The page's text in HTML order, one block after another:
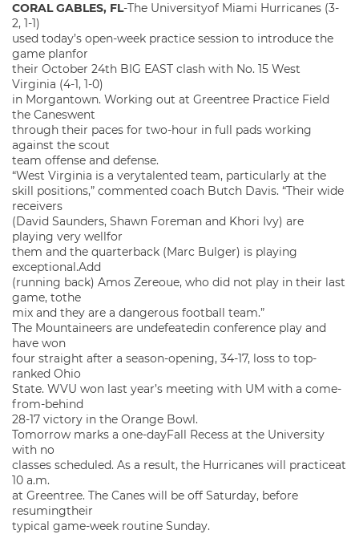
CORAL GABLES, FL-The Universityof Miami Hurricanes (3-
2, 1-1)
used today’s open-week practice session to introduce the
game planfor
their October 24th BIG EAST clash with No. 15 West
Virginia (4-1, 1-0)
in Morgantown. Working out at Greentree Practice Field
the Caneswent
through their paces for two-hour in full pads working
against the scout
team offense and defense.
“West Virginia is a verytalented team, particularly at the
skill positions,” commented coach Butch Davis. “Their wide
receivers
(David Saunders, Shawn Foreman and Khori Ivy) are
playing very wellfor
them and the quarterback (Marc Bulger) is playing
exceptional.Add
(running back) Amos Zereoue, who did not play in their last
game, tothe
mix and they are a dangerous football team.”
The Mountaineers are undefeatedin conference play and
have won
four straight after a season-opening, 34-17, loss to top-
ranked Ohio
State. WVU won last year’s meeting with UM with a come-
from-behind
28-17 victory in the Orange Bowl.
Tomorrow marks a one-dayFall Recess at the University
with no
classes scheduled. As a result, the Hurricanes will practiceat
10 a.m.
at Greentree. The Canes will be off Saturday, before
resumingtheir
typical game-week routine Sunday.